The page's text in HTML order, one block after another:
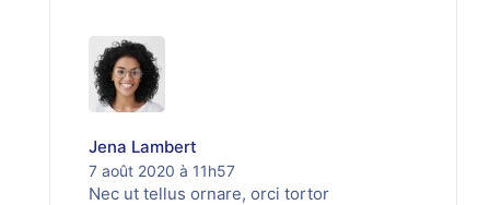
Jena Lambert
7 août 2020 à 11h57
Nec ut tellus ornare, orci tortor